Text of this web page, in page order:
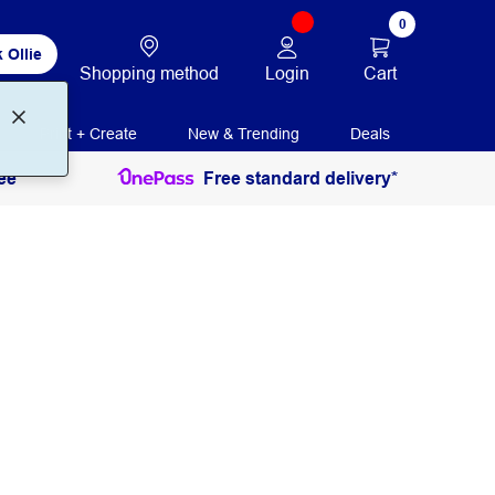
Ollie
Shopping method Login
0
Cart
Print + Create New & Trending Deals
Free standard delivery*